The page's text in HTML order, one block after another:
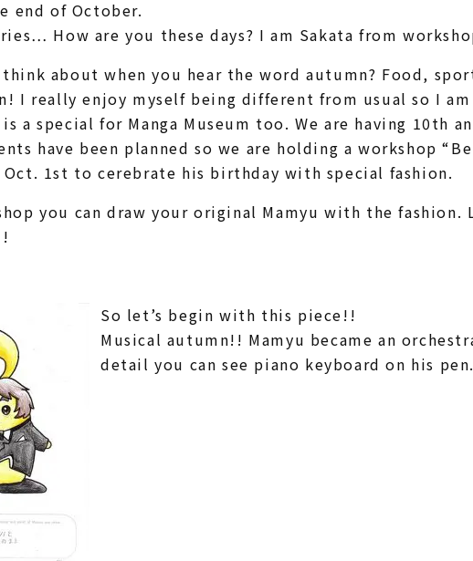
end of October.
How are you these days? I am Sakata from
think about when you hear the word autumn? Food,
I really enjoy myself being different from usual so I
a special for Manga Museum too. We are having 10th
have been planned so we are holding a workshop
1st to cerebrate his birthday with special fashion.
you can draw your original Mamyu with the fashion.
So let’s begin with this piece!!
Musical autumn!! Mamyu became an
detail you can see piano keyboard on his pen.